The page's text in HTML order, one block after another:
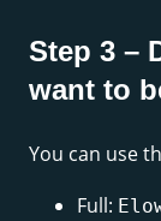
Step 3 –
want to
You can use
Full: